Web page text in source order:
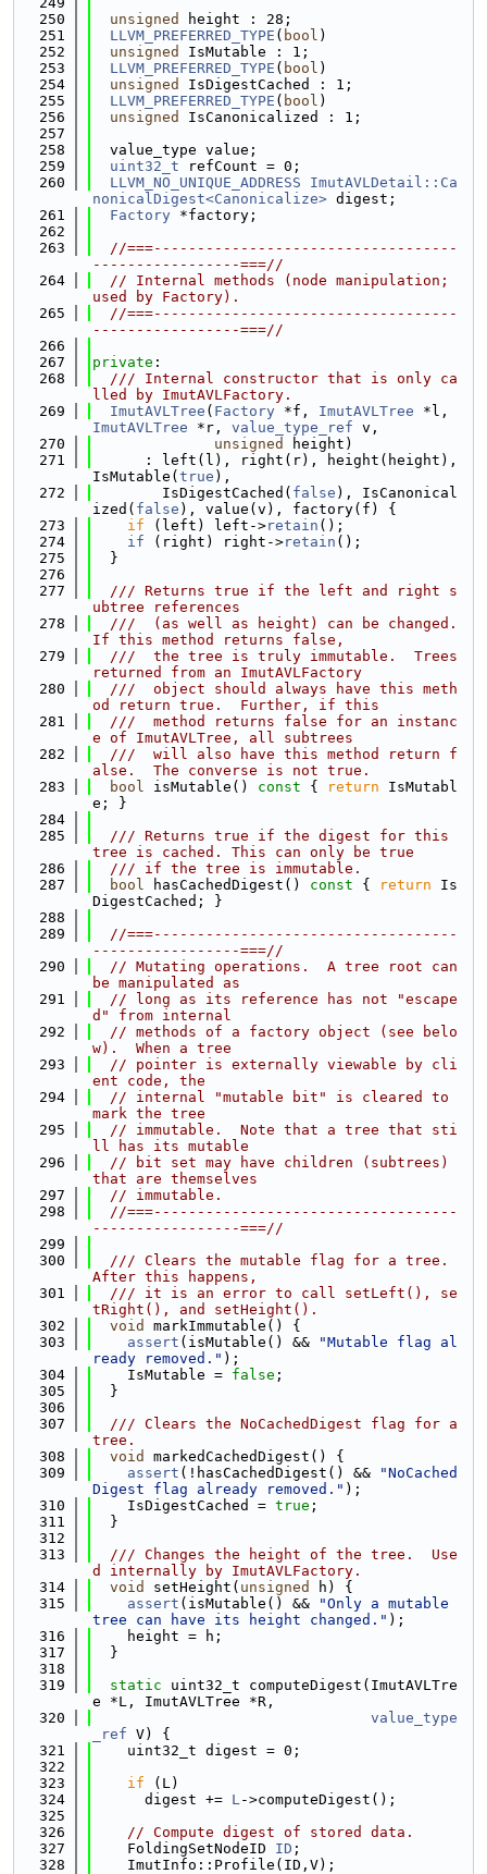
  250
unsigned
height : 28;
  251
LLVM_PREFERRED_TYPE ( bool )
  252
unsigned
IsMutable : 1;
  253
LLVM_PREFERRED_TYPE ( bool )
  254
unsigned
IsDigestCached : 1;
  255
LLVM_PREFERRED_TYPE ( bool )
  256
unsigned
IsCanonicalized : 1;
  257
  258
  value_type value;
  259
uint32_t refCount = 0;
  260
LLVM_NO_UNIQUE_ADDRESS
ImutAVLDetail::Ca
nonicalDigest<Canonicalize> digest;
  261
Factory *factory;
  262
  263
//===-----------------------------------
-----------------===//
  264
// Internal methods (node manipulation;
used by Factory).
  265
//===-----------------------------------
-----------------===//
  266
  267
private :
  268
  /// Internal constructor that is only ca
lled by ImutAVLFactory.
  269
ImutAVLTree ( Factory *f, ImutAVLTree
ImutAVLTree *r, value_type_ref v,
  270
unsigned
height)
  271
      : left(l), right(r), height(height),
IsMutable( true ),
  272
        IsDigestCached(
false ), IsCanonical
ized( false ), value(v), factory(f) {
  273
if (left) left->retain ();
  274
if (right) right->retain ();
  275
  }
  276
  277
  /// Returns true if the left and right s
ubtree references
  278
  ///  (as well as height) can be changed.
If this method returns false,
  279
  ///  the tree is truly immutable.  Trees
returned from an ImutAVLFactory
  280
  ///  object should always have this meth
od return true.  Further, if this
  281
  ///  method returns false for an instanc
e of ImutAVLTree, all subtrees
  282
  ///  will also have this method return f
alse.  The converse is not true.
  283
bool isMutable() const { return IsMutabl
e; }
  284
  285
  /// Returns true if the digest for this
tree is cached. This can only be true
  286
  /// if the tree is immutable.
  287
bool hasCachedDigest() const { return Is
DigestCached; }
  288
  289
//===-----------------------------------
-----------------===//
  290
// Mutating operations.  A tree root can
be manipulated as
  291
// long as its reference has not "escape
d" from internal
  292
// methods of a factory object (see belo
w).  When a tree
  293
// pointer is externally viewable by cli
ent code, the
  294
// internal "mutable bit" is cleared to
mark the tree
  295
// immutable.  Note that a tree that sti
ll has its mutable
  296
// bit set may have children (subtrees)
that are themselves
  297
// immutable.
  298
//===-----------------------------------
-----------------===//
  299
  300
  /// Clears the mutable flag for a tree.
After this happens,
  301
  /// it is an error to call setLeft(), se
tRight(), and setHeight().
  302
void
markImmutable() {
  303
assert (isMutable() &&
"Mutable flag al
ready removed." );
  304
    IsMutable =
false ;
  305
  }
  306
  307
  /// Clears the NoCachedDigest flag for a
tree.
  308
void
markedCachedDigest() {
  309
assert (!hasCachedDigest() &&
"NoCached
Digest flag already removed." );
  310
    IsDigestCached =
true ;
  311
  }
  312
  313
  /// Changes the height of the tree.  Use
d internally by ImutAVLFactory.
  314
void setHeight( unsigned
h) {
  315
assert (isMutable() &&
"Only a mutable
tree can have its height changed." );
  316
    height = h;
  317
  }
  318
  319
static uint32_t computeDigest(ImutAVLTre
e *L, ImutAVLTree *R,
  320
value_type
_ref V) {
  321
    uint32_t digest = 0;
  322
  323
if (L)
  324
      digest +=
L->computeDigest();
  325
  326
// Compute digest of stored data.
  327
    FoldingSetNodeID
ID ;
  328
    ImutInfo::Profile(ID,V);